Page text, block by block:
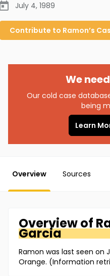
July 4, 1989
Contribute to Ramon’s
We
Our cold case
being
Learn
Overview Sources
Overview of
Garcia
Ramon was last seen on
Orange. (Information